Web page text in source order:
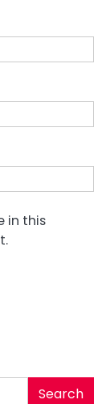
in this
Search